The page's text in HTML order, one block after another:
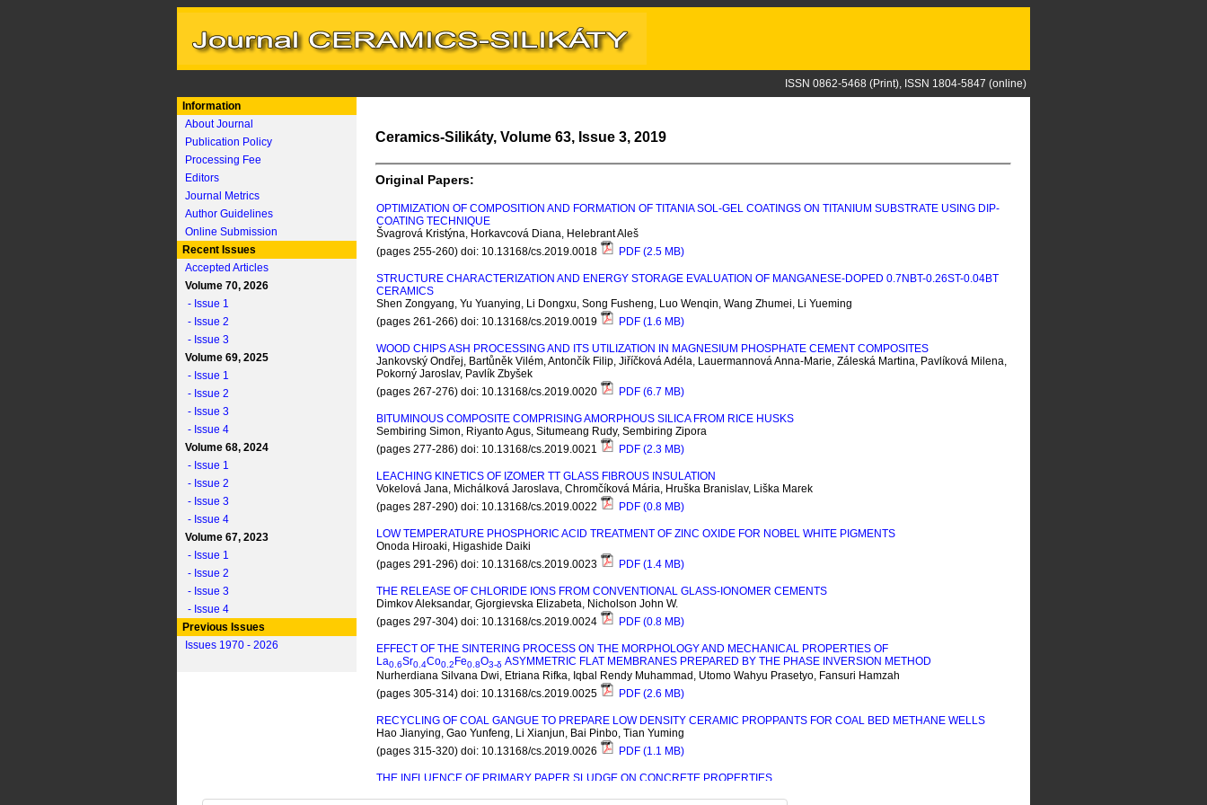
ISSN 0862-5468 (Print), ISSN 1804-5847 (online)
Information
About Journal
Publication Policy
Processing Fee
Editors
Journal Metrics
Author Guidelines
Online Submission
Recent Issues
Accepted Articles
Volume 70, 2026
- Issue 1
- Issue 2
- Issue 3
Volume 69, 2025
- Issue 1
- Issue 2
- Issue 3
- Issue 4
Volume 68, 2024
- Issue 1
- Issue 2
- Issue 3
- Issue 4
Volume 67, 2023
- Issue 1
- Issue 2
- Issue 3
- Issue 4
Previous Issues
Issues 1970 - 2026
Ceramics-Silikáty, Volume 63, Issue 3, 2019
Original Papers:
OPTIMIZATION OF COMPOSITION AND FORMATION OF TITANIA SOL-GEL COATINGS ON TITANIUM SUBSTRATE USING DIP-
COATING TECHNIQUE
Švagrová Kristýna, Horkavcová Diana, Helebrant Aleš
(pages 255-260) doi: 10.13168/cs.2019.0018
PDF (2.5 MB)
STRUCTURE CHARACTERIZATION AND ENERGY STORAGE EVALUATION OF MANGANESE-DOPED 0.7NBT-0.26ST-0.04BT
CERAMICS
Shen Zongyang, Yu Yuanying, Li Dongxu, Song Fusheng, Luo Wenqin, Wang Zhumei, Li Yueming
(pages 261-266) doi: 10.13168/cs.2019.0019
PDF (1.6 MB)
WOOD CHIPS ASH PROCESSING AND ITS UTILIZATION IN MAGNESIUM PHOSPHATE CEMENT COMPOSITES
Jankovský Ondřej, Bartůněk Vilém, Antončík Filip, Jiříčková Adéla, Lauermannová Anna-Marie, Záleská Martina, Pavlíková Milena,
Pokorný Jaroslav, Pavlík Zbyšek
(pages 267-276) doi: 10.13168/cs.2019.0020
PDF (6.7 MB)
BITUMINOUS COMPOSITE COMPRISING AMORPHOUS SILICA FROM RICE HUSKS
Sembiring Simon, Riyanto Agus, Situmeang Rudy, Sembiring Zipora
(pages 277-286) doi: 10.13168/cs.2019.0021
PDF (2.3 MB)
LEACHING KINETICS OF IZOMER TT GLASS FIBROUS INSULATION
Vokelová Jana, Michálková Jaroslava, Chromčíková Mária, Hruška Branislav, Liška Marek
(pages 287-290) doi: 10.13168/cs.2019.0022
PDF (0.8 MB)
LOW TEMPERATURE PHOSPHORIC ACID TREATMENT OF ZINC OXIDE FOR NOBEL WHITE PIGMENTS
Onoda Hiroaki, Higashide Daiki
(pages 291-296) doi: 10.13168/cs.2019.0023
PDF (1.4 MB)
THE RELEASE OF CHLORIDE IONS FROM CONVENTIONAL GLASS-IONOMER CEMENTS
Dimkov Aleksandar, Gjorgievska Elizabeta, Nicholson John W.
(pages 297-304) doi: 10.13168/cs.2019.0024
PDF (0.8 MB)
EFFECT OF THE SINTERING PROCESS ON THE MORPHOLOGY AND MECHANICAL PROPERTIES OF
La0.6Sr0.4Co0.2 Fe0.8O3-δ ASYMMETRIC FLAT MEMBRANES PREPARED BY THE PHASE INVERSION METHOD
Nurherdiana Silvana Dwi, Etriana Rifka, Iqbal Rendy Muhammad, Utomo Wahyu Prasetyo, Fansuri Hamzah
(pages 305-314) doi: 10.13168/cs.2019.0025
PDF (2.6 MB)
RECYCLING OF COAL GANGUE TO PREPARE LOW DENSITY CERAMIC PROPPANTS FOR COAL BED METHANE WELLS
Hao Jianying, Gao Yunfeng, Li Xianjun, Bai Pinbo, Tian Yuming
(pages 315-320) doi: 10.13168/cs.2019.0026
PDF (1.1 MB)
THE INFLUENCE OF PRIMARY PAPER SLUDGE ON CONCRETE PROPERTIES